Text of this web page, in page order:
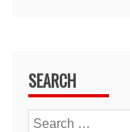
SEARCH
Search